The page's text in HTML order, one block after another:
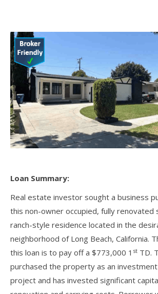
Loan Summary:
Real estate investor sought a business
this non-owner occupied, fully renovated
ranch-style residence located in the
neighborhood of Long Beach, California.
this loan is to pay off a $773,000 1 st TD.
purchased the property as an
project and has invested significant